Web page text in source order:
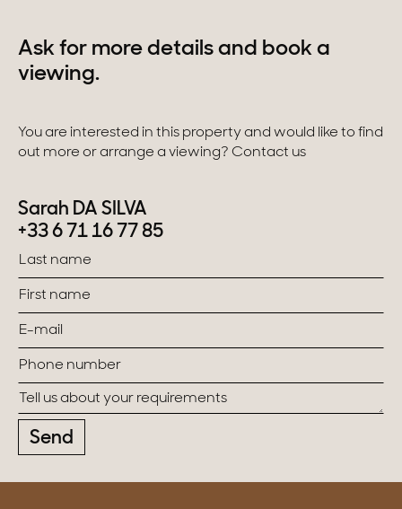
Ask for more details and book a
viewing.
You are interested in this property and would like to find
out more or arrange a viewing? Contact us
Sarah DA SILVA
+33 6 71 16 77 85
Send